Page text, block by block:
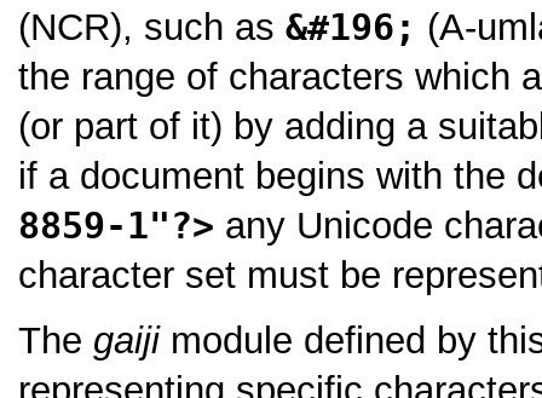
(NCR), such as &#196; (A-
the range of characters which
(or part of it) by adding a
if a document begins with the
8859-1"?> any Unicode
character set must be
The gaijimodule defined by